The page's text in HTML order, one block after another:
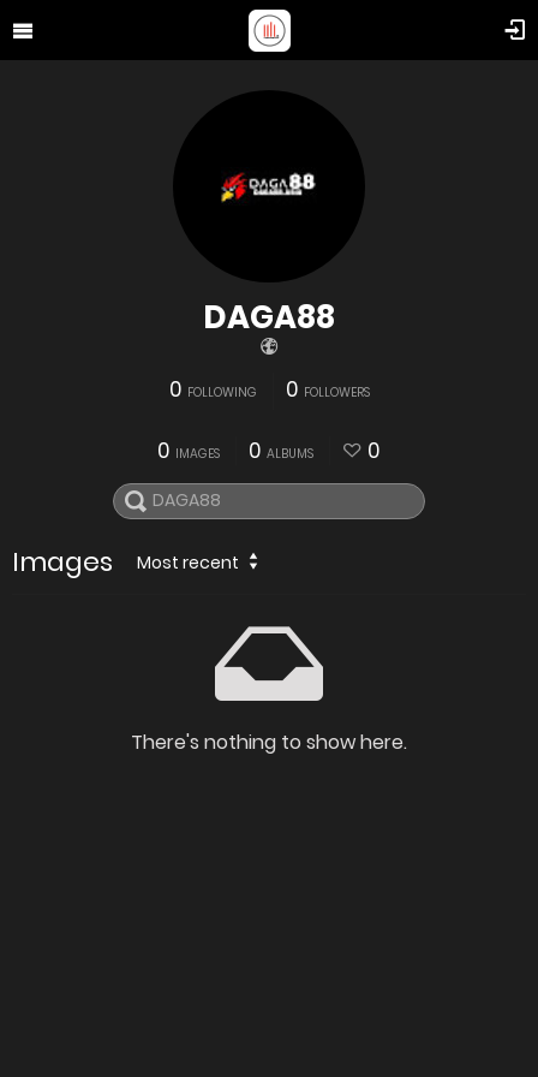
DAGA88
0 FOLLOWING 0 FOLLOWERS
0 IMAGES 0 ALBUMS 0
Images Most recent
There's nothing to show here.